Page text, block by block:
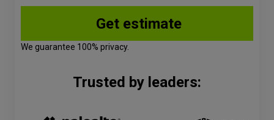
We guarantee 100% privacy.
Trusted by leaders: